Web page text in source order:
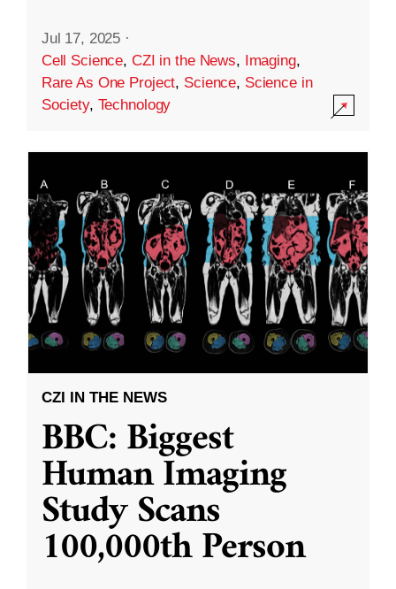
Jul 17, 2025 ·
Cell Science, CZI in the News, Imaging,
Rare As One Project, Science, Science in
Society, Technology
CZI IN THE NEWS
BBC: Biggest
Human Imaging
Study Scans
100,000th Person